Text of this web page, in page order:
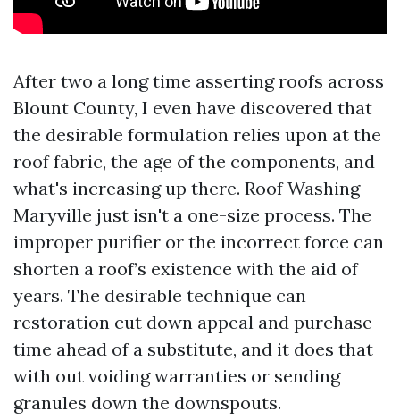
After two a long time asserting roofs across
Blount County, I even have discovered that
the desirable formulation relies upon at the
roof fabric, the age of the components, and
what's increasing up there. Roof Washing
Maryville just isn't a one-size process. The
improper purifier or the incorrect force can
shorten a roof’s existence with the aid of
years. The desirable technique can
restoration cut down appeal and purchase
time ahead of a substitute, and it does that
with out voiding warranties or sending
granules down the downspouts.